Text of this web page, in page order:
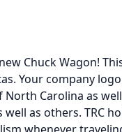
Chuck Wagon!
Your company
Carolina as
well as others. TRC